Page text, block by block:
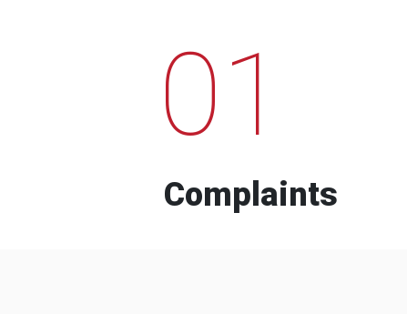
01
Complaints